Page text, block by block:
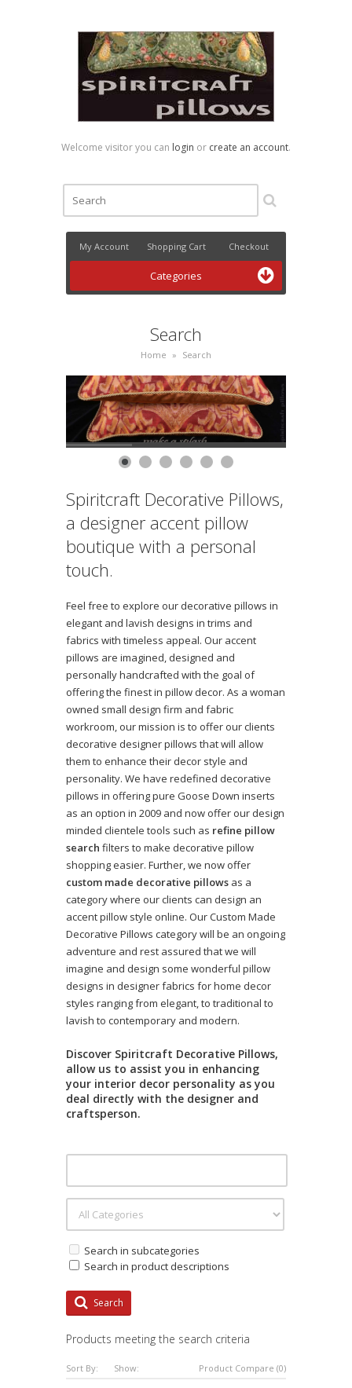
Welcome visitor you can login or create an account.
My Account Shopping Cart Checkout
Categories
Search
Home » Search
Spiritcraft Decorative Pillows,
a designer accent pillow
boutique with a personal
touch.
Feel free to explore our decorative pillows in
elegant and lavish designs in trims and
fabrics with timeless appeal. Our accent
pillows are imagined, designed and
personally handcrafted with the goal of
offering the finest in pillow decor. As a woman
owned small design firm and fabric
workroom, our mission is to offer our clients
decorative designer pillows that will allow
them to enhance their decor style and
personality. We have redefined decorative
pillows in offering pure Goose Down inserts
as an option in 2009 and now offer our design
minded clientele tools such as refine pillow
search filters to make decorative pillow
shopping easier. Further, we now offer
custom made decorative pillows as a
category where our clients can design an
accent pillow style online. Our Custom Made
Decorative Pillows category will be an ongoing
adventure and rest assured that we will
imagine and design some wonderful pillow
designs in designer fabrics for home decor
styles ranging from elegant, to traditional to
lavish to contemporary and modern.
Discover Spiritcraft Decorative Pillows,
allow us to assist you in enhancing
your interior decor personality as you
deal directly with the designer and
craftsperson.
Search in subcategories
Search in product descriptions
Search
Products meeting the search criteria
Sort By: Show: Product Compare (0)